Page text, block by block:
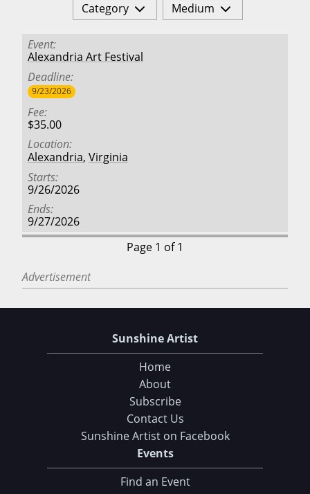
Category
Medium
Event
Alexandria Art Festival
Deadline
9/23/2026
Fee
$35.00
Location
Alexandria, Virginia
Starts
9/26/2026
Ends
9/27/2026
Page 1 of 1
Advertisement
Sunshine Artist
Home
About
Subscribe
Contact Us
Sunshine Artist on Facebook
Events
Find an Event